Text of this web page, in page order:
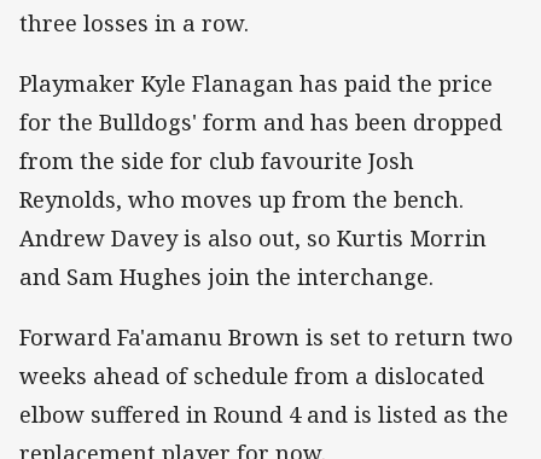
three losses in a row.
Playmaker Kyle Flanagan has paid the price
for the Bulldogs' form and has been dropped
from the side for club favourite Josh
Reynolds, who moves up from the bench.
Andrew Davey is also out, so Kurtis Morrin
and Sam Hughes join the interchange.
Forward Fa'amanu Brown is set to return two
weeks ahead of schedule from a dislocated
elbow suffered in Round 4 and is listed as the